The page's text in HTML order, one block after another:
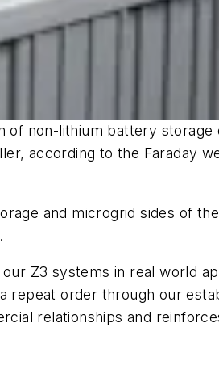
non-lithium battery storage
according to the Faraday
and microgrid sides of
Z3 systems in real world
repeat order through our
relationships and